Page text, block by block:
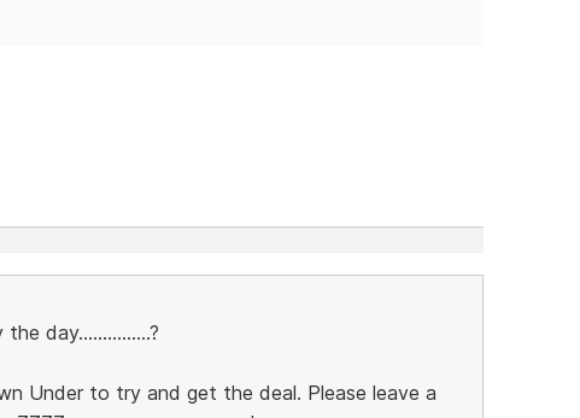
day...............?
Under to try and get the deal. Please leave a